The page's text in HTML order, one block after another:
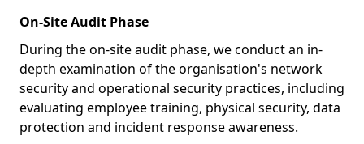
On-Site Audit Phase
During the on-site audit phase, we conduct an in-
depth examination of the organisation's network
security and operational security practices, including
evaluating employee training, physical security, data
protection and incident response awareness.